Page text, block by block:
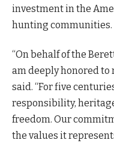
investment in the
hunting communities.
“On behalf of the
am deeply honored to
said. “For five
responsibility,
freedom. Our
the values it